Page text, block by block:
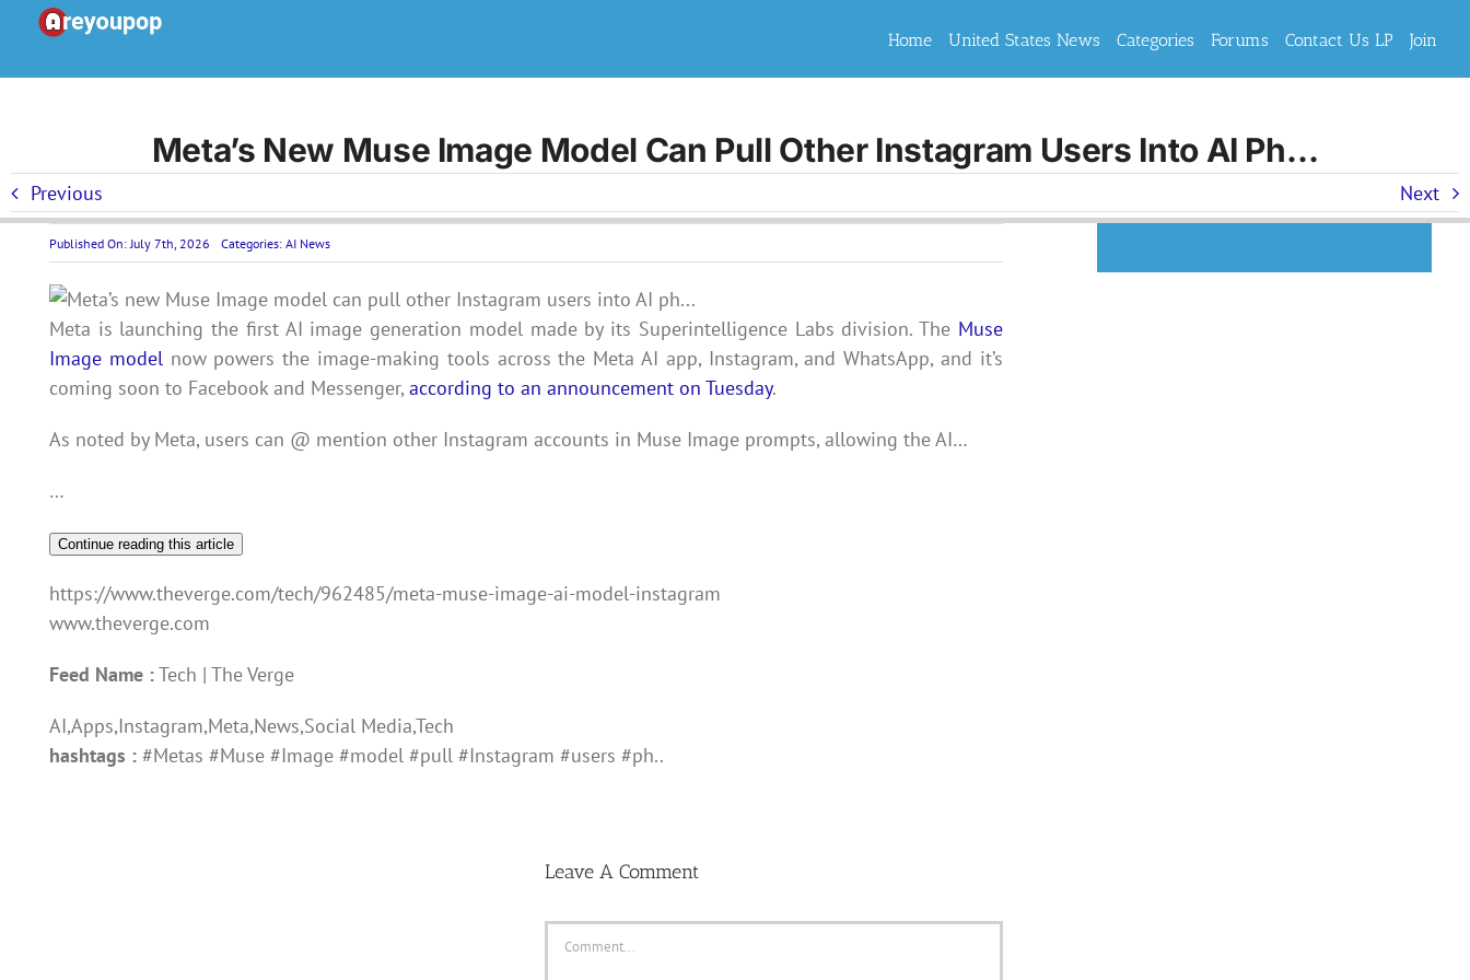
content
Home United States News Categories Forums Contact Us LP Join
Meta’s New Muse Image Model Can Pull Other Instagram Users Into AI Ph…
Previous Next
Published On: July 7th, 2026 Categories: AI News
Meta is launching the first AI image generation model made by its Superintelligence Labs division. The Muse
Image modelnow powers the image-making tools across the Meta AI app, Instagram, and WhatsApp, and it’s
coming soon to Facebook and Messenger, according to an announcement on Tuesday.
As noted by Meta, users can @ mention other Instagram accounts in Muse Image prompts, allowing the AI…
…
Continue reading this article
https://www.theverge.com/tech/962485/meta-muse-image-ai-model-instagram
www.theverge.com
Feed Name :Tech | The Verge
AI,Apps,Instagram,Meta,News,Social Media,Tech
hashtags :#Metas #Muse #Image #model #pull #Instagram #users #ph..
Leave A Comment